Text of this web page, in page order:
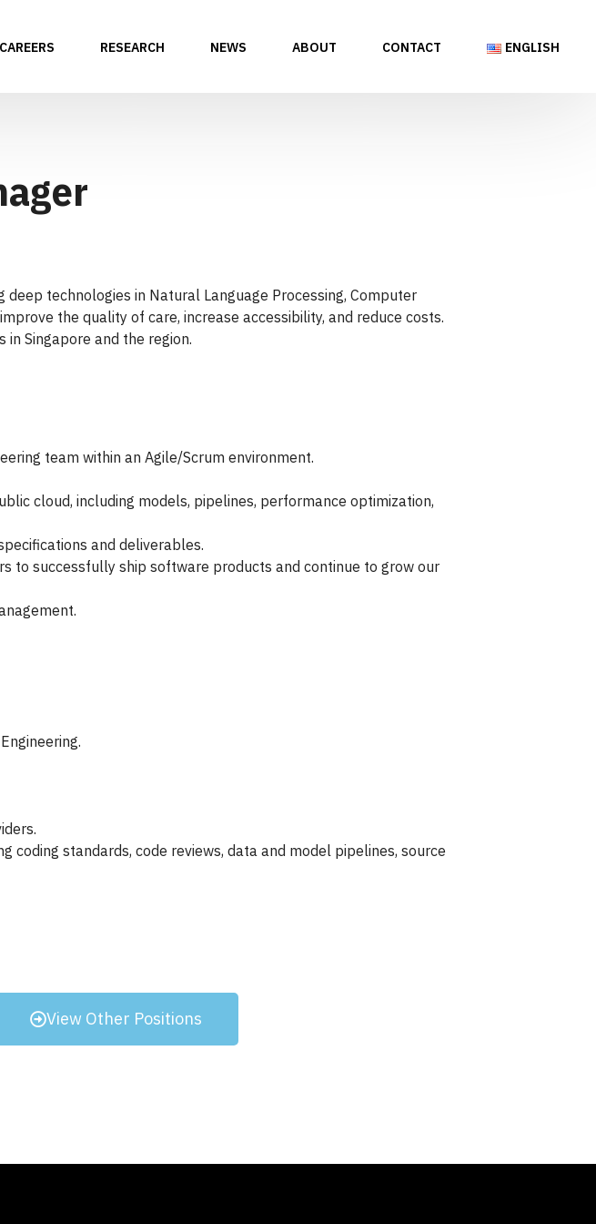
CAREERS RESEARCH NEWS ABOUT CONTACT ENGLISH
technologies in Natural Language Processing, Computer
the quality of care, increase accessibility, and reduce costs.
Singapore and the region.
team within an Agile/Scrum environment.
cloud, including models, pipelines, performance optimization,
and deliverables.
to successfully ship software products and continue to grow our
standards, code reviews, data and model pipelines, source
View Other Positions